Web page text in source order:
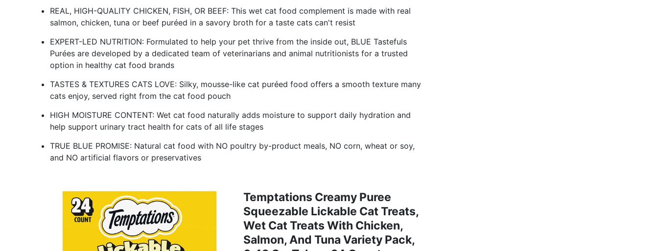
REAL, HIGH-QUALITY CHICKEN, FISH, OR BEEF: This wet cat food complement is made with real
salmon, chicken, tuna or beef puréed in a savory broth for a taste cats can't resist
EXPERT-LED NUTRITION: Formulated to help your pet thrive from the inside out, BLUE Tastefuls
Purées are developed by a dedicated team of veterinarians and animal nutritionists for a trusted
option in healthy cat food brands
TASTES & TEXTURES CATS LOVE: Silky, mousse-like cat puréed food offers a smooth texture many
cats enjoy, served right from the cat food pouch
HIGH MOISTURE CONTENT: Wet cat food naturally adds moisture to support daily hydration and
help support urinary tract health for cats of all life stages
TRUE BLUE PROMISE: Natural cat food with NO poultry by-product meals, NO corn, wheat or soy,
and NO artificial flavors or preservatives
Temptations Creamy Puree
Squeezable Lickable Cat Treats,
Wet Cat Treats With Chicken,
Salmon, And Tuna Variety Pack,